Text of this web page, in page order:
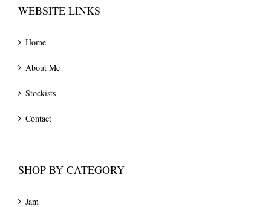
WEBSITE LINKS
Home
About Me
Stockists
Contact
SHOP BY CATEGORY
Jam